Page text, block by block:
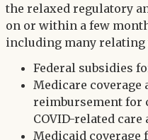
the relaxed regulatory
on or within a few
including many relating
Federal subsidies
Medicare coverage
reimbursement for
COVID-related
Medicaid coverage